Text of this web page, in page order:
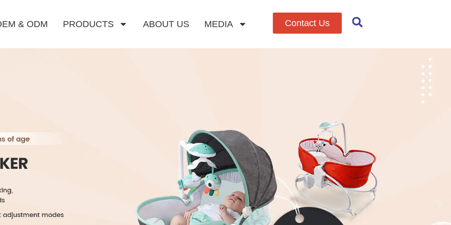
& ODM PRODUCTS ABOUT US MEDIA Contact Us